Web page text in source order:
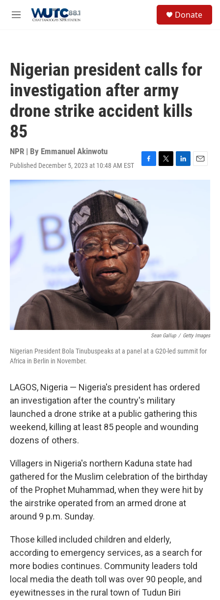
M
Donate
Nigerian president calls for
investigation after army
drone strike accident kills
85
NPR | By Emmanuel Akinwotu
Published December 5, 2023 at 10:48 AM EST
F
a
b
o
o
k
T
w
L
i
E
m
Sean Gallup / Getty Images
Nigerian President Bola Tinubuspeaks at a panel at a G20-led summit for
Africa in Berlin in November.
LAGOS, Nigeria — Nigeria's president has ordered
an investigation after the country's military
launched a drone strike at a public gathering this
weekend, killing at least 85 people and wounding
dozens of others.
Villagers in Nigeria's northern Kaduna state had
gathered for the Muslim celebration of the birthday
of the Prophet Muhammad, when they were hit by
the airstrike operated from an armed drone at
around 9 p.m. Sunday.
Those killed included children and elderly,
according to emergency services, as a search for
more bodies continues. Community leaders told
local media the death toll was over 90 people, and
eyewitnesses in the rural town of Tudun Biri